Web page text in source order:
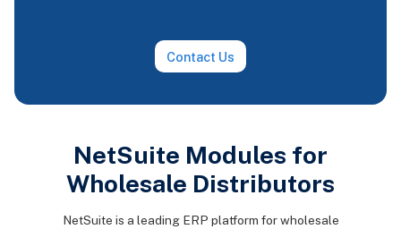
Contact Us
NetSuite Modules for
Wholesale Distributors
NetSuite is a leading ERP platform for wholesale